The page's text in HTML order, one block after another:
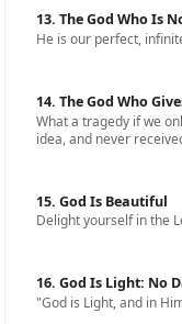
13. The God Who Is
He is our perfect,
14. The God Who
What a tragedy if we
idea, and never
15. God Is Beautiful
Delight yourself in the
16. God Is Light: No
"God is Light, and in